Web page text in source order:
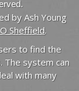
by Ash Young
Sheffield.
to find the
The system can
with many